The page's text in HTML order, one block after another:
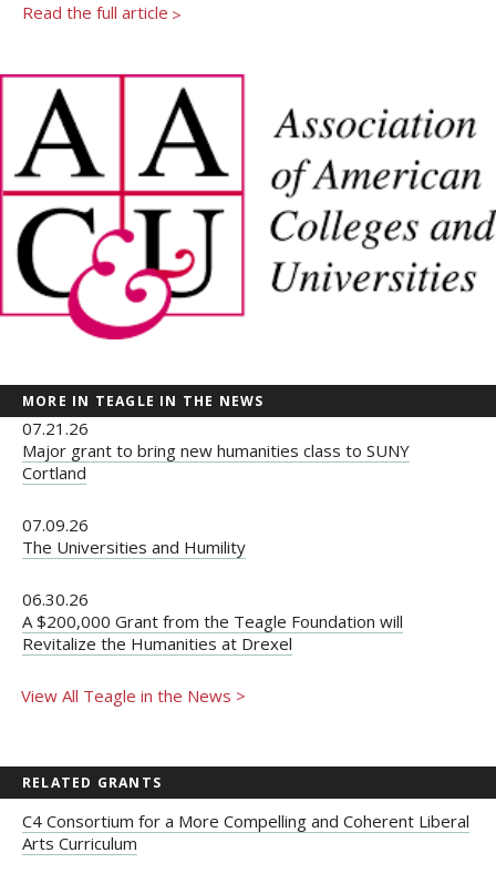
Read the full article >
MORE IN TEAGLE IN THE NEWS
07.21.26
Major grant to bring new humanities class to SUNY
Cortland
07.09.26
The Universities and Humility
06.30.26
A $200,000 Grant from the Teagle Foundation will
Revitalize the Humanities at Drexel
View All Teagle in the News >
RELATED GRANTS
C4 Consortium for a More Compelling and Coherent Liberal
Arts Curriculum